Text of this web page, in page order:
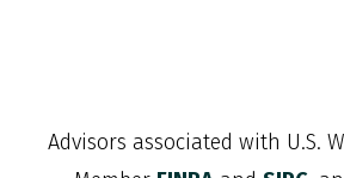
Advisors associated with U.S.